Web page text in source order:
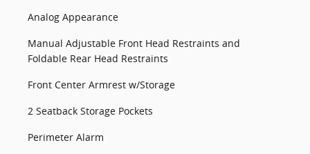
Analog Appearance
Manual Adjustable Front Head Restraints and
Foldable Rear Head Restraints
Front Center Armrest w/Storage
2 Seatback Storage Pockets
Perimeter Alarm